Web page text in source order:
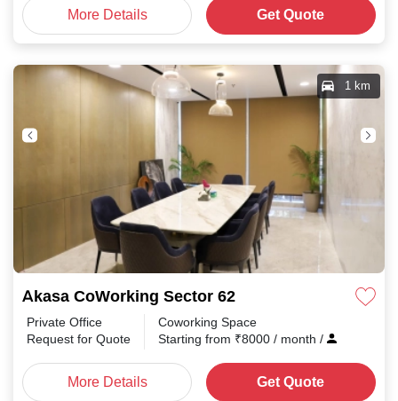
More Details Get Quote
Akasa CoWorking Sector 62
1 km
Private Office
Request for Quote
Coworking Space
Starting from ₹8000 / month /
More Details Get Quote